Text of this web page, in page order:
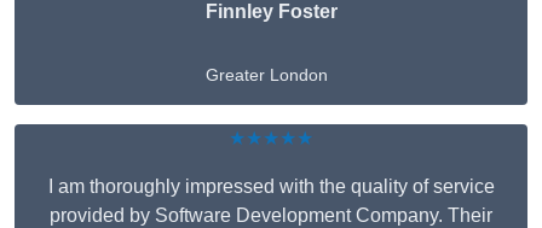
Finnley Foster
Greater London
★★★★★
I am thoroughly impressed with the quality of service
provided by Software Development Company. Their